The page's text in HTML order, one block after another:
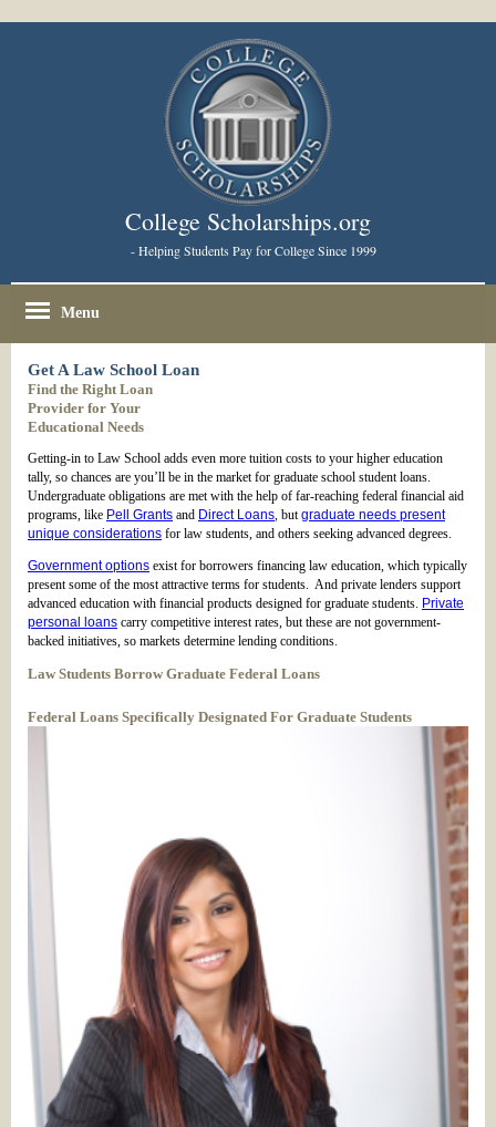
College Scholarships.org
- Helping Students Pay for College Since 1999
Menu
Get A Law School Loan
Find the Right Loan
Provider for Your
Educational Needs
Getting-in to Law School adds even more tuition costs to your higher education
tally, so chances are you’ll be in the market for graduate school student loans.
Undergraduate obligations are met with the help of far-reaching federal financial aid
programs, like Pell Grants and Direct Loans, butgraduate needs present
unique considerations for law students, and others seeking advanced degrees.
Government options exist for borrowers financing law education, which typically
present some of the most attractive terms for students. And private lenders support
advanced education with financial products designed for graduate students. Private
personal loans carry competitive interest rates, but these are not government-
backed initiatives, so markets determine lending conditions.
Law Students Borrow Graduate Federal Loans
Federal Loans Specifically Designated For Graduate Students